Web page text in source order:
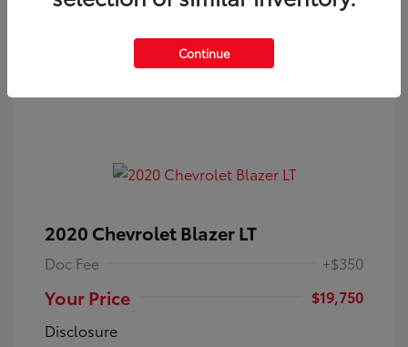
2020 Chevrolet Blazer LT
Doc Fee +$350
Your Price
$19,750
Disclosure
Continue